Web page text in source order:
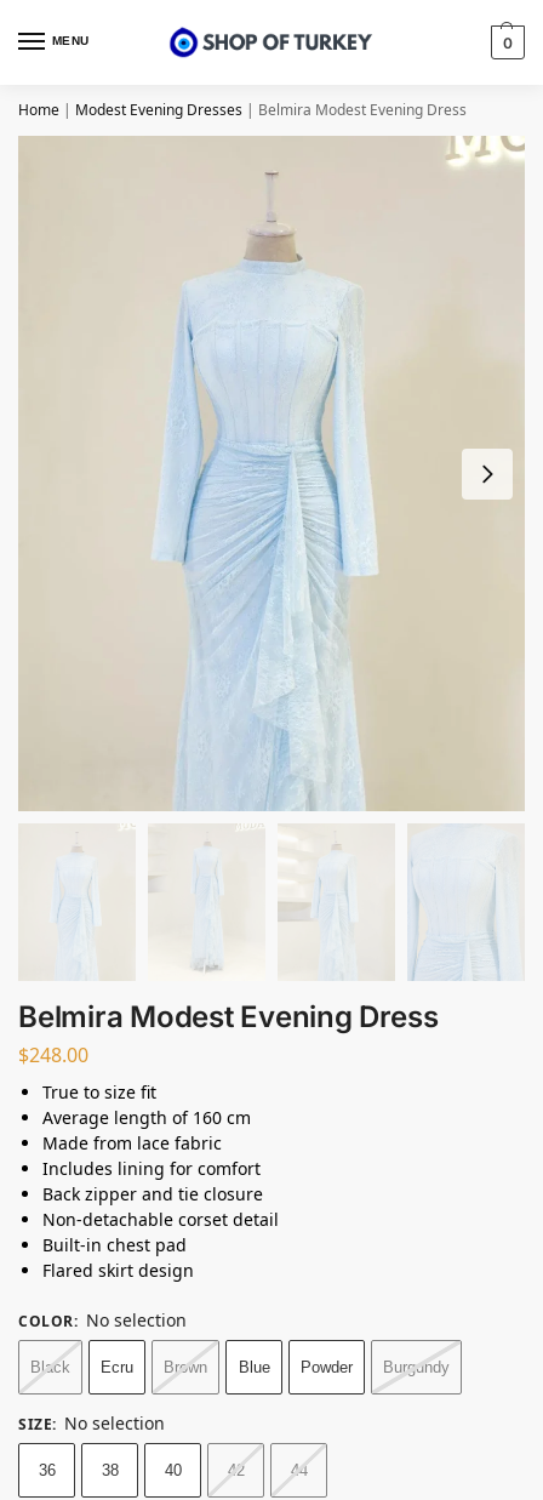
MENU 0
Home | Modest Evening Dresses | Belmira Modest Evening Dress
Belmira Modest Evening Dress
$248.00
True to size fit
Average length of 160 cm
Made from lace fabric
Includes lining for comfort
Back zipper and tie closure
Non-detachable corset detail
Built-in chest pad
Flared skirt design
COLOR: No selection
Black Ecru Brown Blue Powder Burgundy
SIZE: No selection
36 38 40 42 44